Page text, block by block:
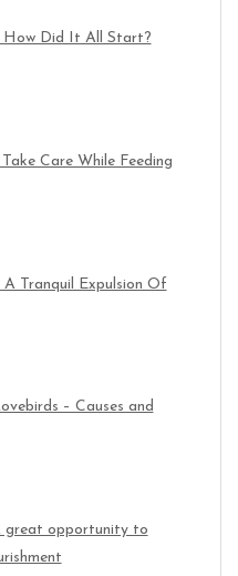
How Did It All Start?
Take Care While Feeding
A Tranquil Expulsion Of
– Causes and
great opportunity to